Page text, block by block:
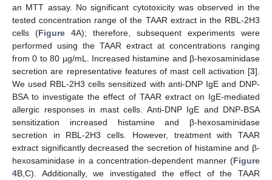
an MTT assay. No significant cytotoxicity was observed in the
tested concentration range of the TAAR extract in the RBL-2H3
cells (Figure 4A); therefore, subsequent experiments were
performed using the TAAR extract at concentrations ranging
from 0 to 80 µg/mL. Increased histamine and β-hexosaminidase
secretion are representative features of mast cell activation [3].
We used RBL-2H3 cells sensitized with anti-DNP IgE and DNP-
BSA to investigate the effect of TAAR extract on IgE-mediated
allergic responses in mast cells. Anti-DNP IgE and DNP-BSA
sensitization increased histamine and β-hexosaminidase
secretion in RBL-2H3 cells. However, treatment with TAAR
extract significantly decreased the secretion of histamine and β-
hexosaminidase in a concentration-dependent manner (Figure
4B,C). Additionally, we investigated the effect of the TAAR